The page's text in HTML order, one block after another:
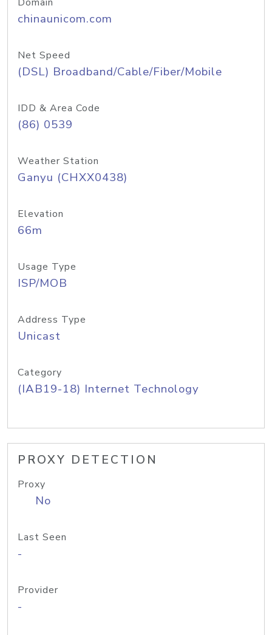
chinaunicom.com
Net Speed
(DSL) Broadband/Cable/Fiber/Mobile
IDD & Area Code
(86) 0539
Weather Station
Ganyu (CHXX0438)
Elevation
66m
Usage Type
ISP/MOB
Address Type
Unicast
Category
(IAB19-18) Internet Technology
PROXY DETECTION
Proxy
No
Last Seen
-
Provider
-